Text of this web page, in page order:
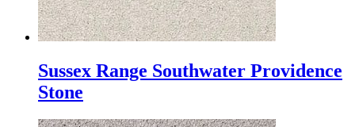
Sussex Range Southwater Providence
Stone